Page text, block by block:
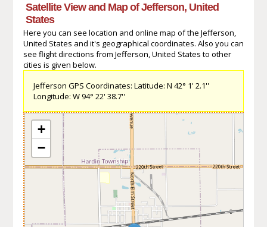
Satellite View and Map of Jefferson, United
States
Here you can see location and online map of the Jefferson,
United States and it's geographical coordinates. Also you can
see flight directions from Jefferson, United States to other
cities is given below.
Jefferson GPS Coordinates: Latitude: N 42° 1' 2.1''
Longitude: W 94° 22' 38.7''
+
−